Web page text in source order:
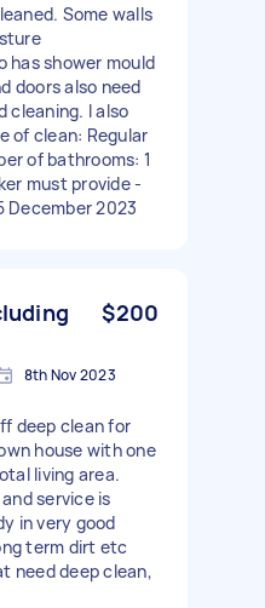
Some walls
has shower mould
doors also need
cleaning. I also
of clean: Regular
of bathrooms: 1
must provide -
December 2023
$200
8th Nov 2023
deep clean for
house with one
living area.
service is
in very good
term dirt etc
need deep clean,